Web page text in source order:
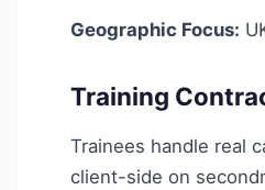
Geographic Focus:
Training
Trainees handle real
client-side on